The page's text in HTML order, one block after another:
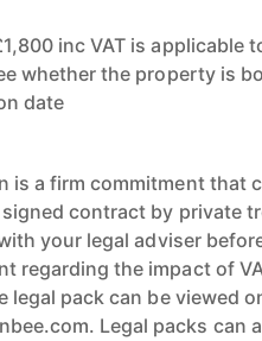
inc VAT is applicable
whether the property is
date
is a firm commitment that
contract by private
your legal adviser
regarding the impact of
legal pack can be viewed
Legal packs can